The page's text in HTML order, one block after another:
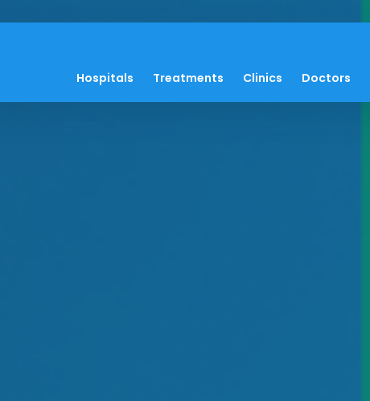
Hospitals Treatments Clinics Doctors